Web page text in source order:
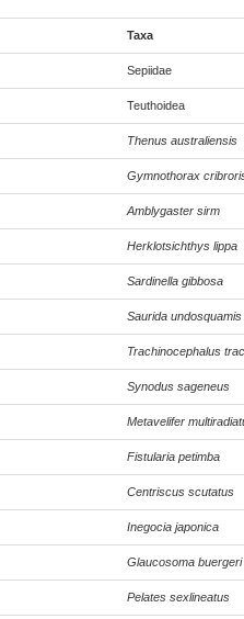
Taxa
Sepiidae
Teuthoidea
Thenus australiensis
Gymnothorax
Amblygaster sirm
Herklotsichthys lippa
Sardinella gibbosa
Saurida undosquamis
Trachinocephalus
Synodus sageneus
Metavelifer
Fistularia petimba
Centriscus scutatus
Inegocia japonica
Glaucosoma buergeri
Pelates sexlineatus